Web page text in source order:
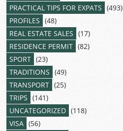
PRACTICAL TIPS FOR EXPATS (493)
PROFILES (48)
REAL ESTATE SALES (17)
RESIDENCE PERMIT (82)
SPORT (23)
TRADITIONS (49)
TRANSPORT (25)
TRIPS (141)
UNCATEGORIZED (118)
VISA (56)